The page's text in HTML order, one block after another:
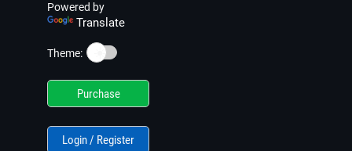
Powered by
Translate
Theme: ☀️
Purchase
Login / Register